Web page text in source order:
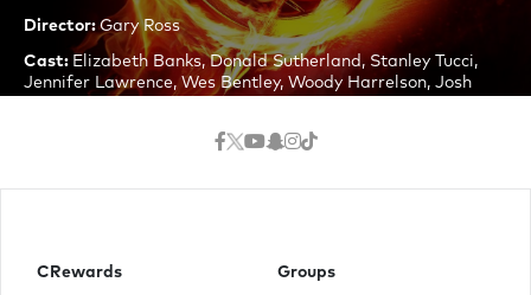
Director:Gary Ross
Cast: Elizabeth Banks, Donald Sutherland, Stanley Tucci,
Jennifer Lawrence, Wes Bentley, Woody Harrelson, Josh
televised games are broadcast throughout Panem. The 24
CRewards Groups